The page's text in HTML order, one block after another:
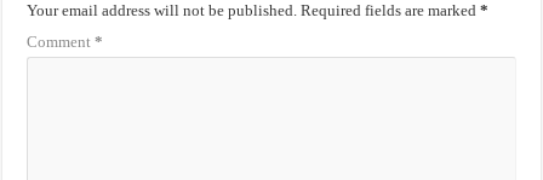
Your email address will not be published. Required fields are marked*
Comment*